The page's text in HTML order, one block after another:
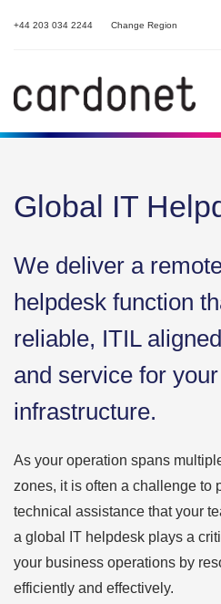
+44 203 034 2244 Change Region
Global IT
We deliver a
helpdesk function
reliable, ITIL
and service for
infrastructure.
As your operation spans
zones, it is often a challenge to
technical assistance that your
a global IT helpdesk plays a
your business operations by
efficiently and effectively.